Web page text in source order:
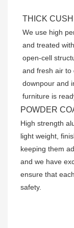
THICK
We use high
and treated
open-cell
and fresh air to
downpour and
furniture is
POWDER
High strength
light weight,
keeping them
and we have
ensure that
safety.